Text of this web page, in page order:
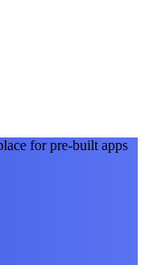
for pre-built apps